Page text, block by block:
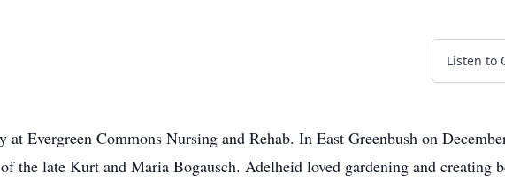
Listen to
at Evergreen Commons Nursing and Rehab. In East Greenbush on
the late Kurt and Maria Bogausch. Adelheid loved gardening and creating